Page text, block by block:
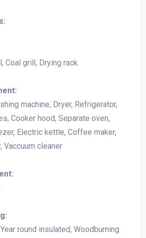
Coal grill, Drying rack
machine, Dryer, Refrigerator,
Cooker hood, Separate oven,
Electric kettle, Coffee maker,
Vaccuum cleaner
round insulated, Woodburning